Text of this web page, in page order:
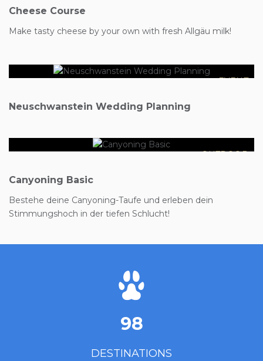
Cheese Course
Make tasty cheese by your own with fresh Allgäu milk!
EVENT
Neuschwanstein Wedding Planning
OUTDOOR
Canyoning Basic
Bestehe deine Canyoning-Taufe und erleben dein
Stimmungshoch in der tiefen Schlucht!
98
DESTINATIONS